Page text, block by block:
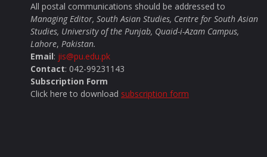
All postal communications should be addressed to
Managing Editor, South Asian Studies, Centre for South Asian
Studies, University of the Punjab, Quaid-i-Azam Campus,
Lahore, Pakistan.
Email: jis@pu.edu.pk
Contact: 042-99231143
Subscription Form
Click here to download subscription form